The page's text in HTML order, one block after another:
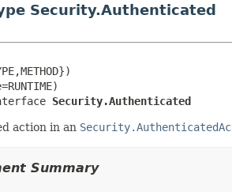
Security.Authenticated
Security.Authenticated
action in an
Summary